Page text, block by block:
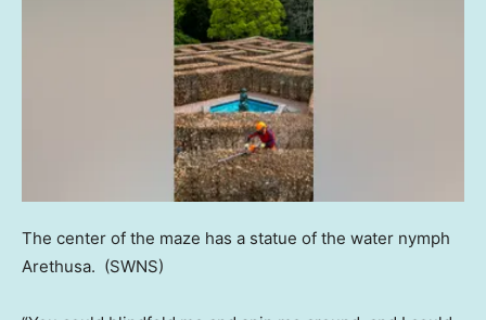
The center of the maze has a statue of the water nymph
Arethusa. (SWNS)